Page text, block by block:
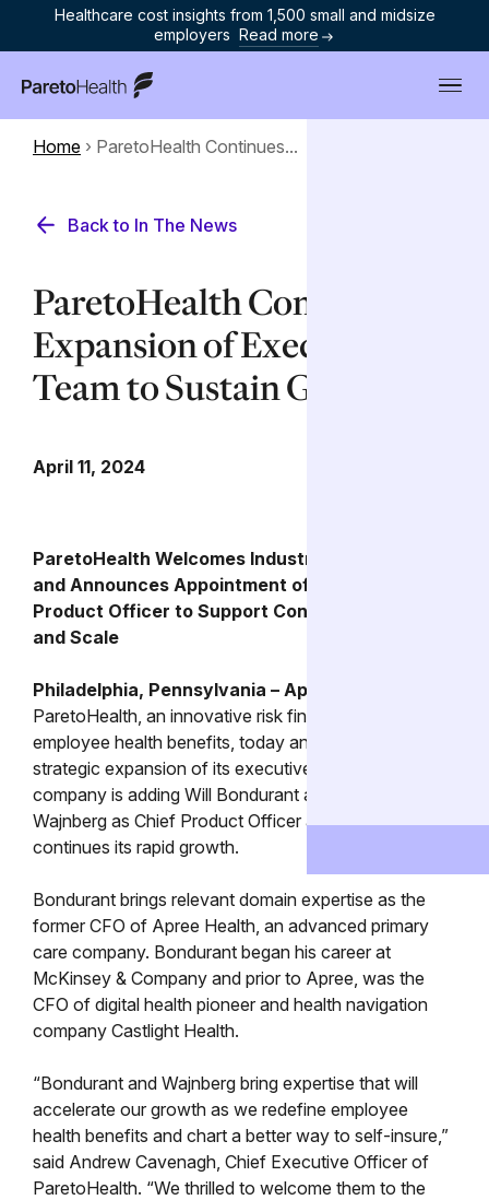
Healthcare cost insights from 1,500 small and midsize
employers Read more
ParetoHealth
Home › ParetoHealth Continues...
Back to In The News
ParetoHealth Continues
Expansion of Executive
Team to Sustain Growth
April 11, 2024
ParetoHealth Welcomes Industry Veteran CFO
and Announces Appointment of First Chief
Product Officer to Support Continued Growth
and Scale
Philadelphia, Pennsylvania – April 11, 2024
ParetoHealth, an innovative risk financing platform for
employee health benefits, today announced a
strategic expansion of its executive team. The
company is adding Will Bondurant as CFO and Sara
Wajnberg as Chief Product Officer as the company
continues its rapid growth.
Bondurant brings relevant domain expertise as the
former CFO of Apree Health, an advanced primary
care company. Bondurant began his career at
McKinsey & Company and prior to Apree, was the
CFO of digital health pioneer and health navigation
company Castlight Health.
“Bondurant and Wajnberg bring expertise that will
accelerate our growth as we redefine employee
health benefits and chart a better way to self-insure,”
said Andrew Cavenagh, Chief Executive Officer of
ParetoHealth. “We thrilled to welcome them to the